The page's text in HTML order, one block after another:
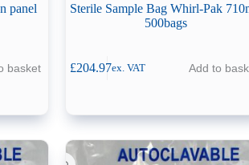
panel
basket
Sterile Sample Bag Whirl-Pak
500bags
£204.97ex. VAT Add to